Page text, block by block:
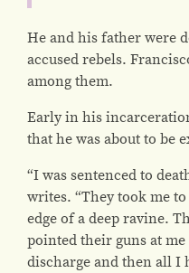
He and his father were
accused rebels.
among them.
Early in his
that he was about to be
“I was sentenced to
writes. “They took me
edge of a deep ravine.
pointed their guns at
discharge and then all I